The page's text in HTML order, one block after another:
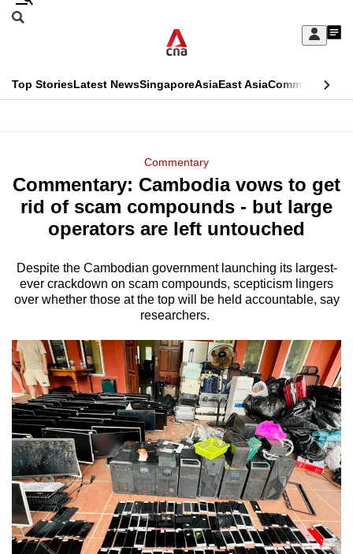
Skip
Sign
My
menu
Search
CNAR
Top StoriesLatest NewsSingaporeAsiaEast AsiaCommentary
Menu
Commentary
Commentary: Cambodia vows to get
rid of scam compounds - but large
operators are left untouched
Despite the Cambodian government launching its largest-
ever crackdown on scam compounds, scepticism lingers
over whether those at the top will be held accountable, say
researchers.
This
longer
supported
We
know
it's
hassle
to
switch
browsers
but
we
want
your
experience
with
CNA